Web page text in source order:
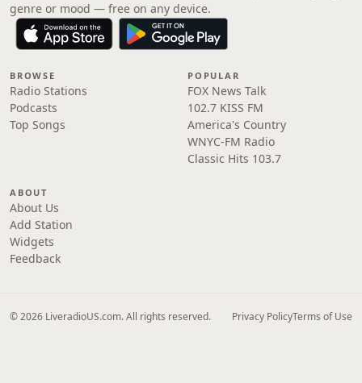
genre or mood — free on any device.
BROWSE
Radio Stations
Podcasts
Top Songs
POPULAR
FOX News Talk
102.7 KISS FM
America's Country
WNYC-FM Radio
Classic Hits 103.7
ABOUT
About Us
Add Station
Widgets
Feedback
© 2026 LiveradioUS.com. All rights reserved. Privacy PolicyTerms of Use